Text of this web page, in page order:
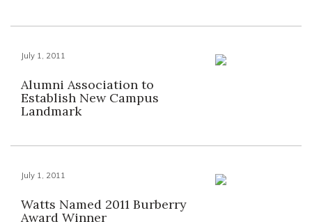
July 1, 2011
Alumni Association to
Establish New Campus
Landmark
July 1, 2011
Watts Named 2011 Burberry
Award Winner